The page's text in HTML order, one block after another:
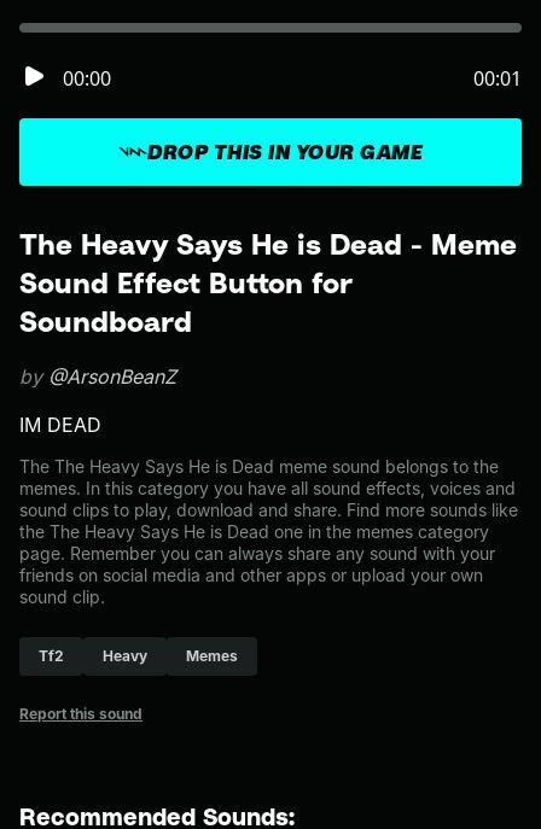
The Heavy Says He is Dead - Meme
Sound Effect Button for
Soundboard
by @ArsonBeanZ
IM DEAD
The The Heavy Says He is Dead meme sound belongs to the
memes. In this category you have all sound effects, voices and
sound clips to play, download and share. Find more sounds like
the The Heavy Says He is Dead one in the memes category
page. Remember you can always share any sound with your
friends on social media and other apps or upload your own
sound clip.
Tf2 Heavy Memes
Report this sound
DROP THIS IN YOUR GAME
00:00 00:01
Recommended Sounds: